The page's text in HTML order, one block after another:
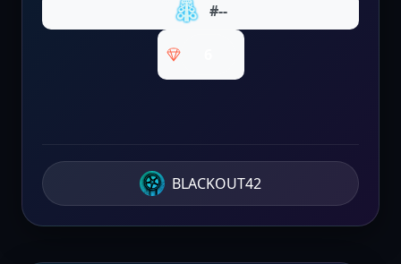
#--
BLACKOUT42